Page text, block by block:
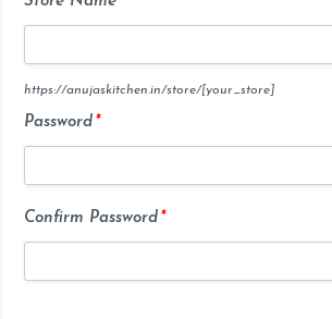
https://anujaskitchen.in/store/[your_store]
Password *
Confirm Password *